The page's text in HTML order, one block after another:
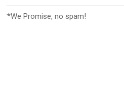
***We Promise, no spam!